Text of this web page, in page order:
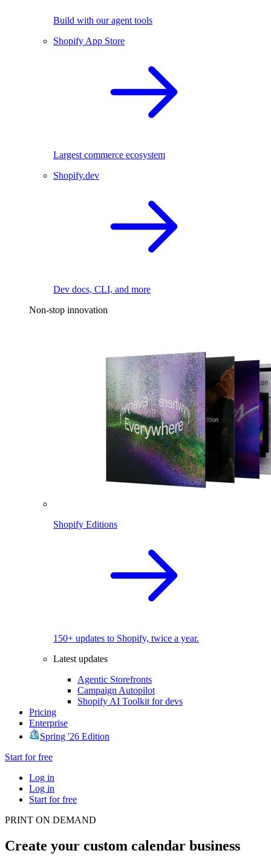
Build with our agent tools
Shopify App Store
Largest commerce ecosystem
Shopify.dev
Dev docs, CLI, and more
Non-stop innovation
Shopify Editions
150+ updates to Shopify, twice a year.
Latest updates
Agentic Storefronts
Campaign Autopilot
Shopify AI Toolkit for devs
Pricing
Enterprise
Spring '26 Edition
Start for free
Log in
Log in
Start for free
PRINT ON DEMAND
Create your custom calendar business